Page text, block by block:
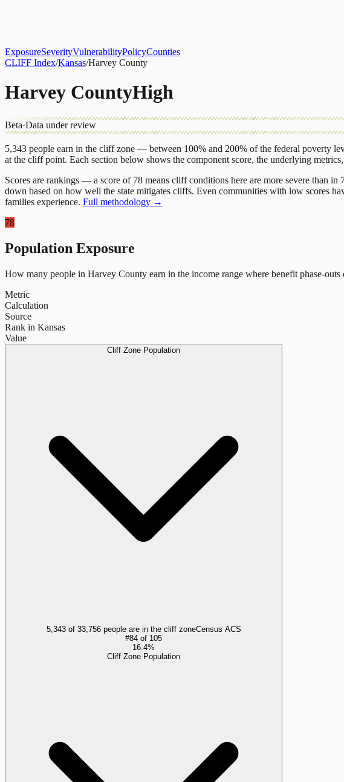
ExposureSeverityVulnerabilityPolicyCounties
CLIFF Index/Kansas/Harvey County
Harvey CountyHigh
Beta·Data under review
5,343 people earn in the cliff zone — between 100% and 200% of the federal poverty
at the cliff point. Each section below shows the component score, the underlying
Scores are rankings — a score of 78 means cliff conditions here are more severe than
down based on how well the state mitigates cliffs. Even communities with low scores
families experience. Full methodology →
78
Population Exposure
How many people in Harvey County earn in the income range where benefit phase-
Metric
Calculation
Source
Rank in Kansas
Value
Cliff Zone Population
5,343 of 33,756 people are in the cliff zoneCensus ACS
#84 of 105
16.4%
Cliff Zone Population